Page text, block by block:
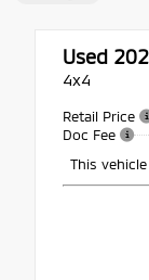
Used
4x4
Retail Price
Doc Fee
This